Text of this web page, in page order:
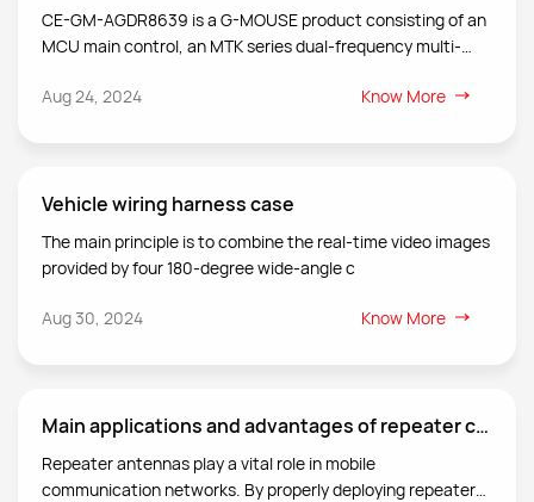
CE-GM-AGDR8639 is a G-MOUSE product consisting of an
MCU main control, an MTK series dual-frequency multi-
inertial system and a dual-frequency antenna.
Aug 24, 2024 Know More
Vehicle wiring harness case
The main principle is to combine the real-time video images
provided by four 180-degree wide-angle c
Aug 30, 2024 Know More
Main applications and advantages of repeater ceiling antenna
Repeater antennas play a vital role in mobile
communication networks. By properly deploying repeaters